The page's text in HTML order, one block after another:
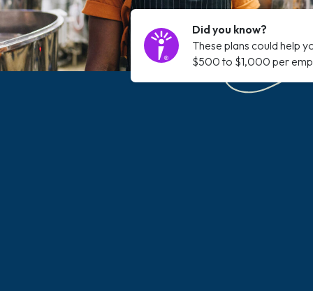
Did you know?
These plans could help
$500 to $1,000 per